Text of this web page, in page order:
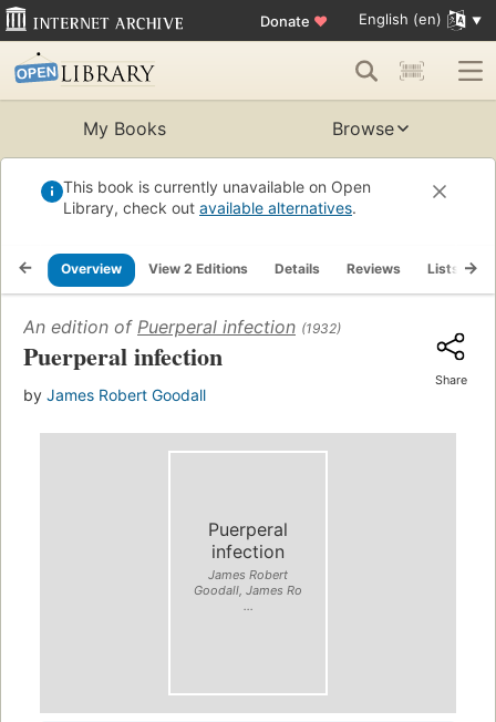
Donate ♥ English (en)
My Books Browse
This book is currently unavailable on Open
Library, check out available alternatives.
Overview View 2 Editions Details Reviews Lists
An edition of Puerperal infection (1932)
Puerperal infection
by James Robert Goodall
Share
Puerperal
infection
James Robert
Goodall, James Ro
...